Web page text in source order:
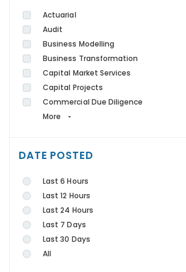
Actuarial
Audit
Business Modelling
Business Transformation
Capital Market Services
Capital Projects
Commercial Due Diligence
More
DATE POSTED
Last 6 Hours
Last 12 Hours
Last 24 Hours
Last 7 Days
Last 30 Days
All